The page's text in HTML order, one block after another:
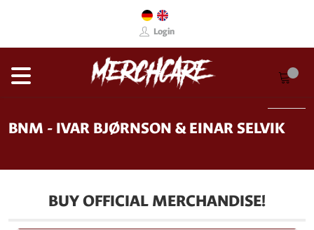
Login
BNM - IVAR BJØRNSON & EINAR SELVIK
BUY OFFICIAL MERCHANDISE!